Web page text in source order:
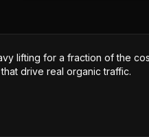
lifting for a fraction of the
drive real organic traffic.